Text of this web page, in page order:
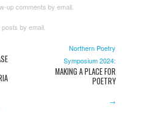
up comments by email.
by email.
Northern Poetry
Symposium 2024:
MAKING A PLACE FOR
POETRY
→